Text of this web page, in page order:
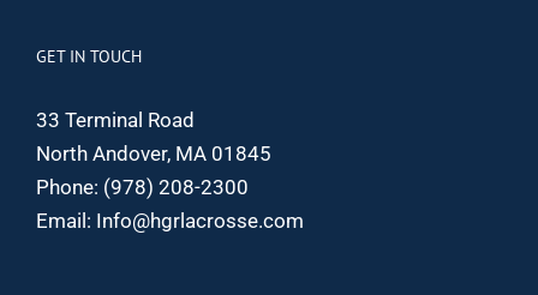
GET IN TOUCH
33 Terminal Road
North Andover, MA 01845
Phone: (978) 208-2300
Email: Info@hgrlacrosse.com